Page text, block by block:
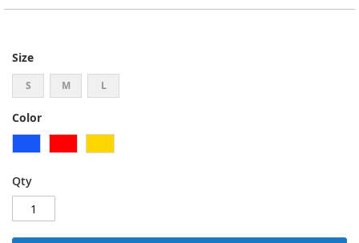
Size
S M L
Color
Qty